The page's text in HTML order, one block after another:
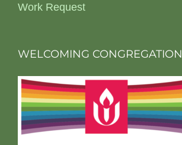
Work Request
WELCOMING CONGREGATION